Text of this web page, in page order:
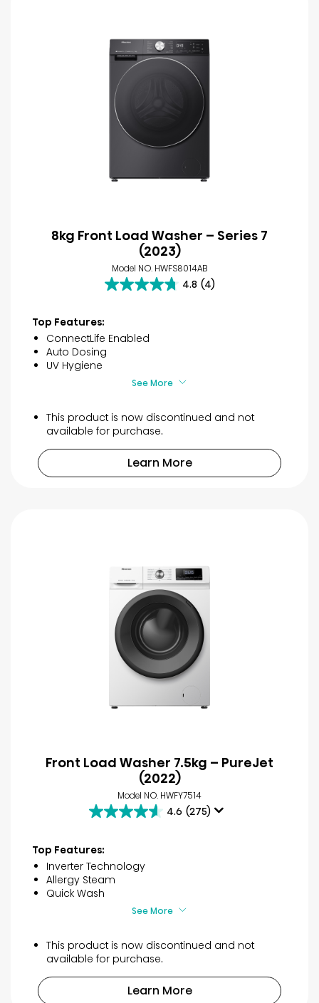
8kg Front Load Washer – Series 7
(2023)
Model NO. HWFS8014AB
4.8 (4)
4.8
5
stars.
4
reviews
Top Features:
ConnectLife Enabled
Auto Dosing
UV Hygiene
See More
This product is now discontinued and not
available for purchase.
Learn More
Front Load Washer 7.5kg – PureJet
(2022)
Model NO. HWFY7514
4.6 (275)
4.6
of
5
stars.
275
Top Features:
Inverter Technology
Allergy Steam
Quick Wash
See More
This product is now discontinued and not
available for purchase.
Learn More